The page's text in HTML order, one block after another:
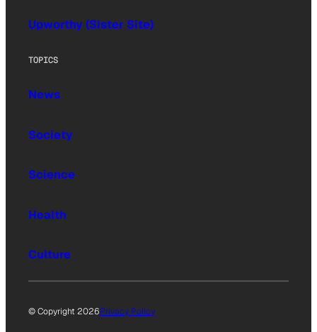
Upworthy (Sister Site)
TOPICS
News
Society
Science
Health
Culture
© Copyright 2026Privacy Policy